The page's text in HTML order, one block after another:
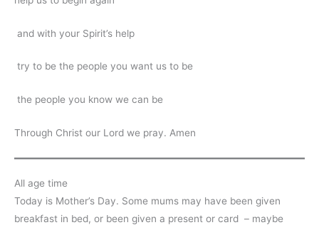
and with your Spirit’s help
try to be the people you want us to be
the people you know we can be
Through Christ our Lord we pray. Amen
All age time
Today is Mother’s Day. Some mums may have been given
breakfast in bed, or been given a present or card – maybe